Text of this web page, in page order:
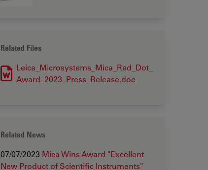
Related Files
Leica_Microsystems_Mica_Red_Dot_
Award_2023_Press_Release.doc
Related News
07/07/2023 Mica Wins Award "Excellent
New Product of Scientific Instruments"